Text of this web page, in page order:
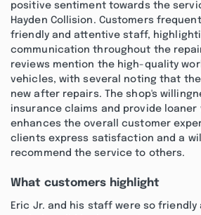
positive sentiment towards the
Hayden Collision. Customers
friendly and attentive staff,
communication throughout the
reviews mention the high-quality
vehicles, with several noting that
new after repairs. The shop's
insurance claims and provide
enhances the overall customer
clients express satisfaction and a
recommend the service to others.
What customers highlight
Eric Jr. and his staff were so friendly